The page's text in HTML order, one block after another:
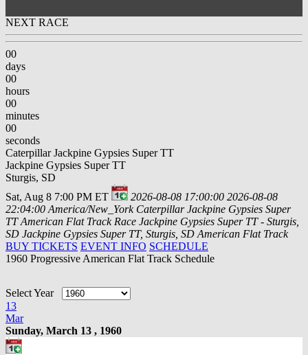
NEXT RACE
00
days
00
hours
00
minutes
00
seconds
Caterpillar Jackpine Gypsies Super TT
Jackpine Gypsies Super TT
Sturgis, SD
Sat, Aug 8 7:00 PM ET
2026-08-08 17:00:00 2026-08-08
22:04:00 America/New_York Caterpillar Jackpine Gypsies Super
TT American Flat Track Race Jackpine Gypsies Super TT - Sturgis,
SD Jackpine Gypsies Super TT, Sturgis, SD American Flat Track
BUY TICKETS EVENT INFO SCHEDULE
1960 Progressive American Flat Track Schedule
Select Year
13
Mar
Sunday, March 13 , 1960